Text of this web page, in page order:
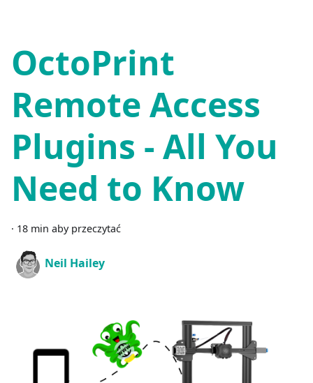
OctoPrint
Remote Access
Plugins - All You
Need to Know
· 18 min aby przeczytać
Neil Hailey